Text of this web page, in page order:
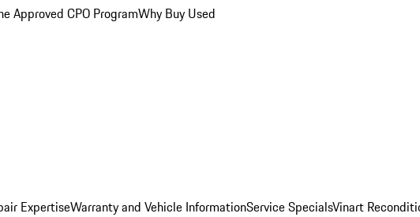
Approved CPO ProgramWhy Buy Used
ExpertiseWarranty and Vehicle InformationService SpecialsVinart